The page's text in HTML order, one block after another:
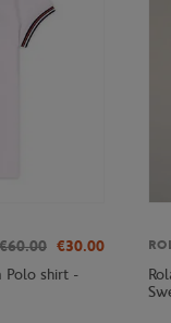
€60.00 €30.00
Polo shirt -